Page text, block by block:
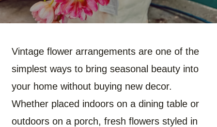
Vintage flower arrangements are one of the
simplest ways to bring seasonal beauty into
your home without buying new decor.
Whether placed indoors on a dining table or
outdoors on a porch, fresh flowers styled in